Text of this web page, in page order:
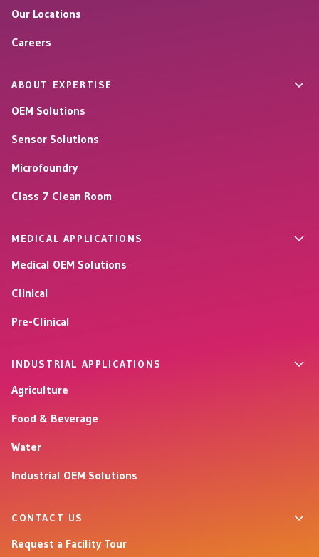
Our Locations
Careers
ABOUT EXPERTISE
OEM Solutions
Sensor Solutions
Microfoundry
Class 7 Clean Room
MEDICAL APPLICATIONS
Medical OEM Solutions
Clinical
Pre-Clinical
INDUSTRIAL APPLICATIONS
Agriculture
Food & Beverage
Water
Industrial OEM Solutions
CONTACT US
Request a Facility Tour